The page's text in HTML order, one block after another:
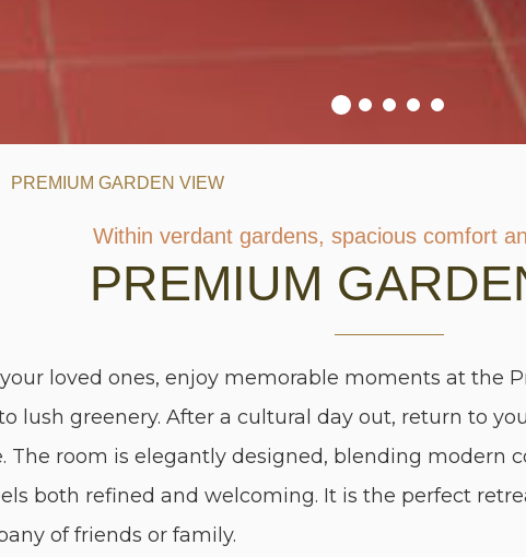
PREMIUM GARDEN VIEW
PREMIUM
Within verdant gardens, spacious comfort
loved ones, enjoy memorable moments at the
lush greenery. After a cultural day out, return to
The room is elegantly designed, blending modern
both refined and welcoming. It is the perfect
of friends or family.